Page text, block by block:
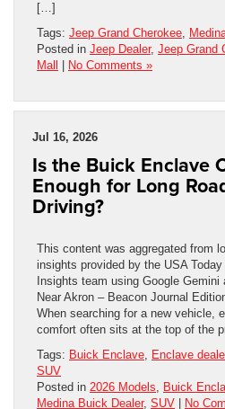
[…]
Tags: Jeep Grand Cherokee,
Posted in Jeep Dealer, Jeep Grand
Mall
No Comments »
Jul 16, 2026
Is the Buick Enclave
Enough for Long
Driving?
This content was aggregated from
insights provided by the USA
Insights team using Google
Near Akron – Beacon Journal
When searching for a new vehicle,
comfort often sits at the top of the
Tags: Buick Enclave, Enclave
SUV
Posted in 2026 Models, Buick
Medina Buick Dealer, SUV No